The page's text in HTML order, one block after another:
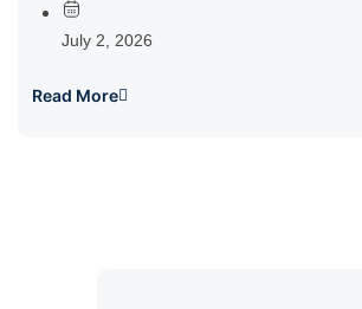
July 2, 2026
Read More